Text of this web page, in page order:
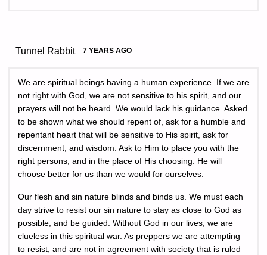
Tunnel Rabbit 7 YEARS AGO
We are spiritual beings having a human experience. If we are
not right with God, we are not sensitive to his spirit, and our
prayers will not be heard. We would lack his guidance. Asked
to be shown what we should repent of, ask for a humble and
repentant heart that will be sensitive to His spirit, ask for
discernment, and wisdom. Ask to Him to place you with the
right persons, and in the place of His choosing. He will
choose better for us than we would for ourselves.
Our flesh and sin nature blinds and binds us. We must each
day strive to resist our sin nature to stay as close to God as
possible, and be guided. Without God in our lives, we are
clueless in this spiritual war. As preppers we are attempting
to resist, and are not in agreement with society that is ruled